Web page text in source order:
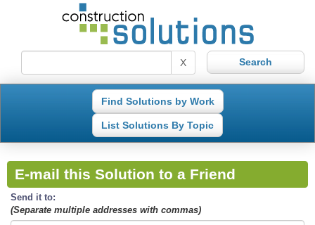
X
Find Solutions by Work
List Solutions By Topic
E-mail this Solution to a Friend
Send it to:
(Separate multiple addresses with commas)